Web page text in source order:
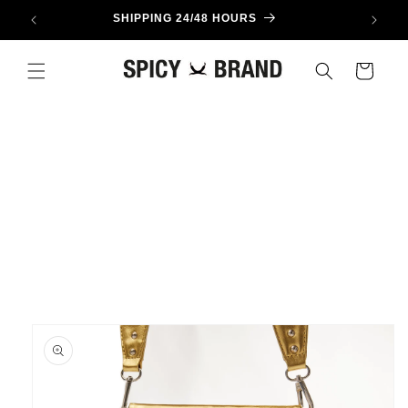
Skip to
content
SHIPPING 24/48 HOURS
Cart